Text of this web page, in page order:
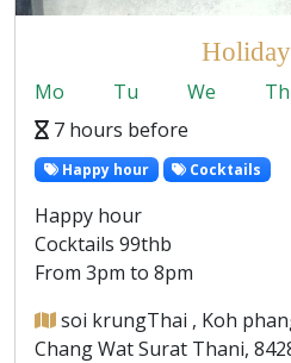
Mo Tu We Th
7 hours before
Happy hour Cocktails
Happy hour
Cocktails 99thb
From 3pm to 8pm
soi krungThai , Koh
Chang Wat Surat Thani,